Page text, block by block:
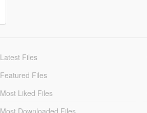
Latest Files
Featured Files
Most Liked Files
Most Downloaded Files